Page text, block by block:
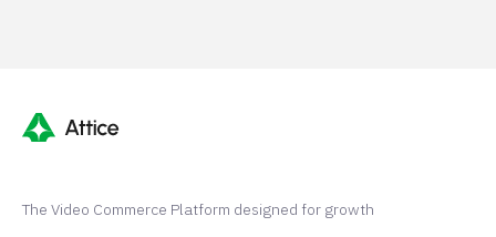
The Video Commerce Platform designed for growth